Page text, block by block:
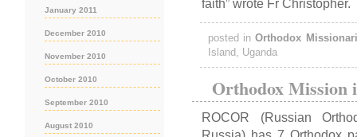
faith” wrote Fr Christopher.
posted inOrthodox
Island, Uganda
Orthodox Mission
ROCOR (Russian
January 2011
December 2010
November 2010
October 2010
September 2010
August 2010